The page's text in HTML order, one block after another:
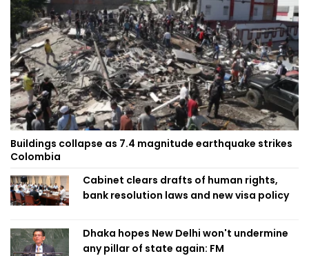
Buildings collapse as 7.4 magnitude earthquake strikes
Colombia
Cabinet clears drafts of human rights,
bank resolution laws and new visa policy
Dhaka hopes New Delhi won't undermine
any pillar of state again: FM